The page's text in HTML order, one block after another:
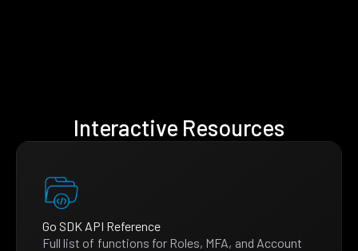
Interactive Resources
Go SDK API Reference
Full list of functions for Roles, MFA, and Account